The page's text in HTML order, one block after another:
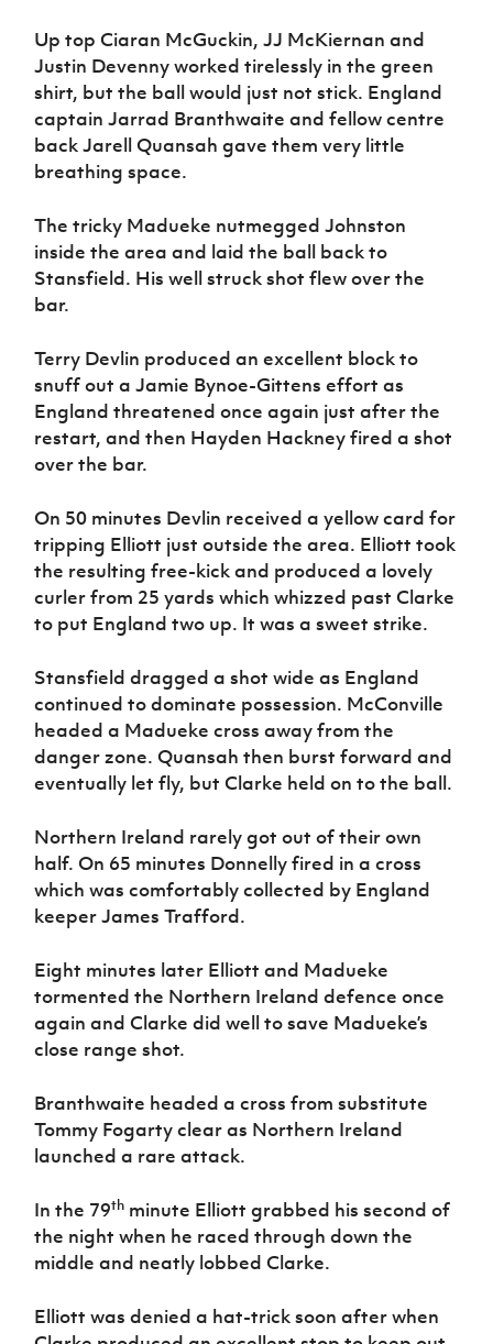
Up top Ciaran McGuckin, JJ McKiernan and
Justin Devenny worked tirelessly in the green
shirt, but the ball would just not stick. England
captain Jarrad Branthwaite and fellow centre
back Jarell Quansah gave them very little
breathing space.
The tricky Madueke nutmegged Johnston
inside the area and laid the ball back to
Stansfield. His well struck shot flew over the
bar.
Terry Devlin produced an excellent block to
snuff out a Jamie Bynoe-Gittens effort as
England threatened once again just after the
restart, and then Hayden Hackney fired a shot
over the bar.
On 50 minutes Devlin received a yellow card for
tripping Elliott just outside the area. Elliott took
the resulting free-kick and produced a lovely
curler from 25 yards which whizzed past Clarke
to put England two up. It was a sweet strike.
Stansfield dragged a shot wide as England
continued to dominate possession. McConville
headed a Madueke cross away from the
danger zone. Quansah then burst forward and
eventually let fly, but Clarke held on to the ball.
Northern Ireland rarely got out of their own
half. On 65 minutes Donnelly fired in a cross
which was comfortably collected by England
keeper James Trafford.
Eight minutes later Elliott and Madueke
tormented the Northern Ireland defence once
again and Clarke did well to save Madueke’s
close range shot.
Branthwaite headed a cross from substitute
Tommy Fogarty clear as Northern Ireland
launched a rare attack.
In the 79th minute Elliott grabbed his second of
the night when he raced through down the
middle and neatly lobbed Clarke.
Elliott was denied a hat-trick soon after when